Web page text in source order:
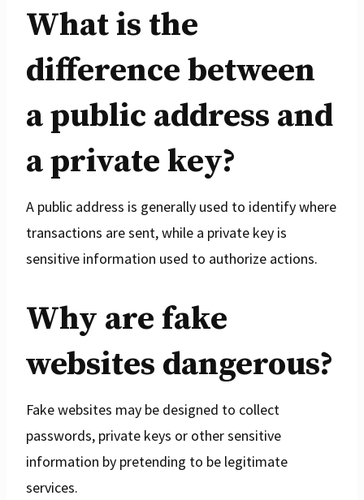
What is the
difference between
a public address and
a private key?
A public address is generally used to identify where
transactions are sent, while a private key is
sensitive information used to authorize actions.
Why are fake
websites dangerous?
Fake websites may be designed to collect
passwords, private keys or other sensitive
information by pretending to be legitimate
services.